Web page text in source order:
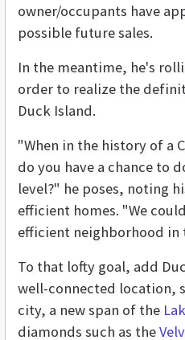
owner/occupants have
possible future sales.
In the meantime, he's
order to realize the
Duck Island.
"When in the history of a
do you have a chance to
level?" he poses, noting
efficient homes. "We
efficient neighborhood in
To that lofty goal, add
well-connected location,
city, a new span of the
diamonds such as the